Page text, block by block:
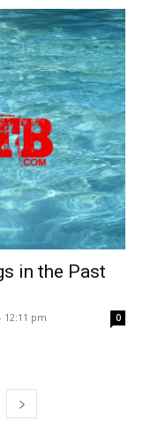
in the Past
12:11 pm 0